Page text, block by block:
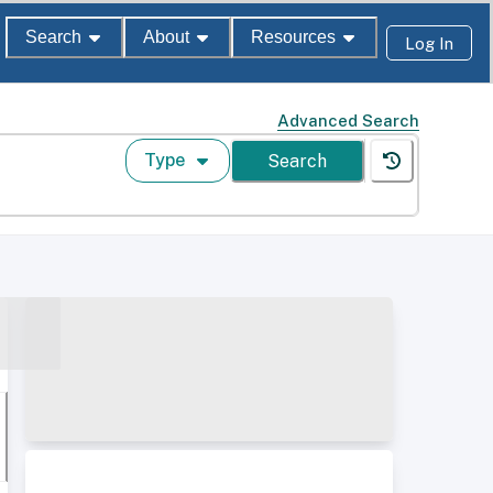
Search About Resources Log In
Advanced Search
Type Search